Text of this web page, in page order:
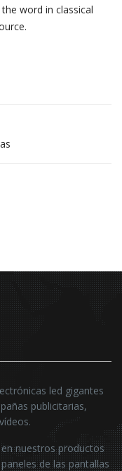
word in classical
led gigantes
publicitarias,
nuestros productos
de las pantallas